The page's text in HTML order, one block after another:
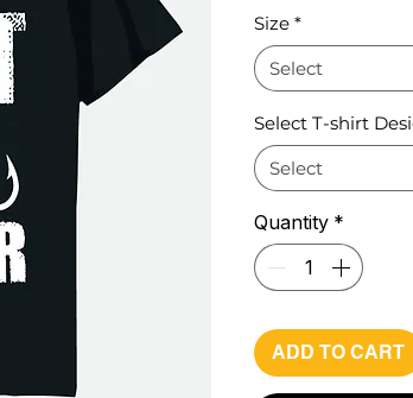
Size *
Select
Select T-shirt
Select
Quantity *
ADD TO CART